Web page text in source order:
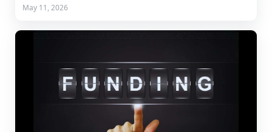
May 11, 2026